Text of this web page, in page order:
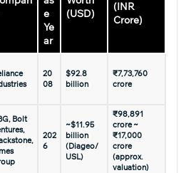
e
Ye
ar
(USD)
(INR
Crore)
20
08
$92.8
billion
₹7,73,760
crore
Bolt
202
6
~$11.95
billion
(Diageo/
USL)
₹98,891
crore ~
₹17,000
crore
(approx.
valuation)